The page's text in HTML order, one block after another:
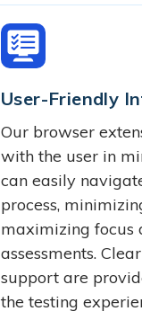
User-Friendly
Our browser
with the user in
can easily
process,
maximizing focus
assessments.
support are
the testing